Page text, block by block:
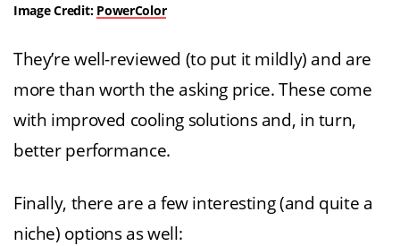
Image Credit: PowerColor
They’re well-reviewed (to put it mildly) and are
more than worth the asking price. These come
with improved cooling solutions and, in turn,
better performance.
Finally, there are a few interesting (and quite a
niche) options as well: